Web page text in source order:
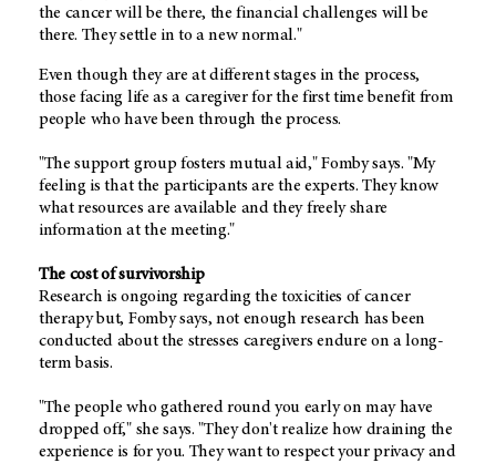
the cancer will be there, the financial challenges will be
there. They settle in to a new normal."
Even though they are at different stages in the process,
those facing life as a caregiver for the first time benefit from
people who have been through the process.
"The support group fosters mutual aid," Fomby says. "My
feeling is that the participants are the experts. They know
what resources are available and they freely share
information at the meeting."
The cost of survivorship
Research is ongoing regarding the toxicities of cancer
therapy but, Fomby says, not enough research has been
conducted about the stresses caregivers endure on a long-
term basis.
"The people who gathered round you early on may have
dropped off," she says. "They don't realize how draining the
experience is for you. They want to respect your privacy and